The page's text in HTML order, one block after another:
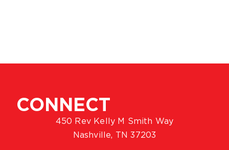
CONNECT
450 Rev Kelly M Smith Way
Nashville, TN 37203